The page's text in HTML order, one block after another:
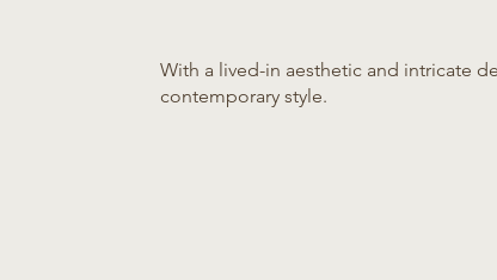
With a lived-in aesthetic and intricate
contemporary style.